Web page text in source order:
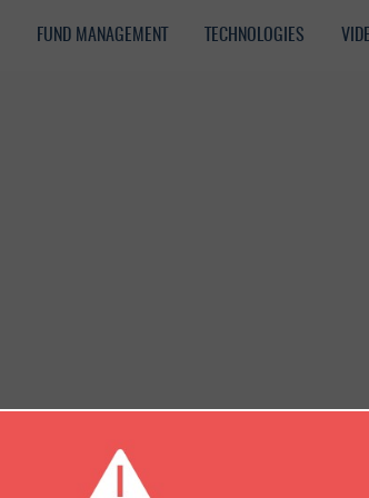
FUND MANAGEMENT TECHNOLOGIES